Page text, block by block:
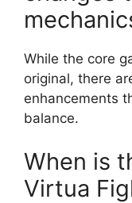
While the core
original, there
enhancements
balance.
When is
Virtua